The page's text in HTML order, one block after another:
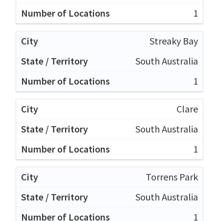
1
Streaky Bay
South Australia
1
Clare
South Australia
1
Torrens Park
South Australia
1